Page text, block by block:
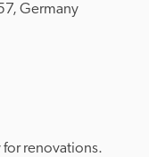
Germany
for renovations.